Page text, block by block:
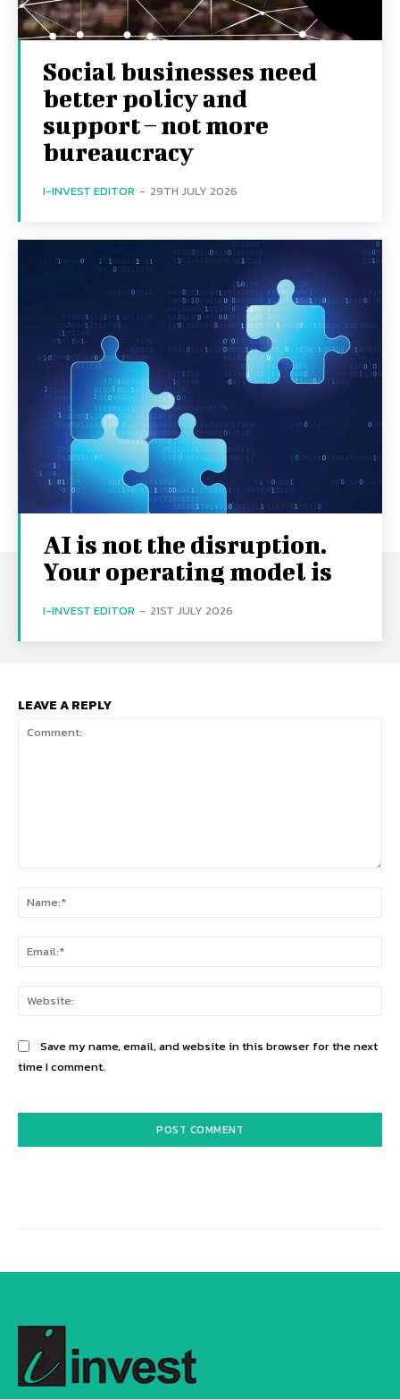
Social businesses need
better policy and
support – not more
bureaucracy
I-INVEST EDITOR - 29TH JULY 2026
AI is not the disruption.
Your operating model is
I-INVEST EDITOR - 21ST JULY 2026
LEAVE A REPLY
Save my name, email, and website in this browser for the next
time I comment.